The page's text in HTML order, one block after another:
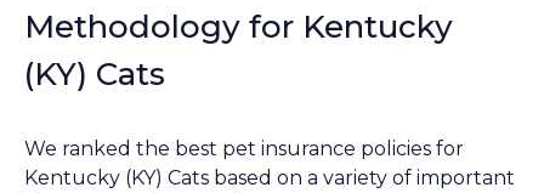
Methodology for Kentucky
(KY) Cats
We ranked the best pet insurance policies for
Kentucky (KY) Cats based on a variety of important